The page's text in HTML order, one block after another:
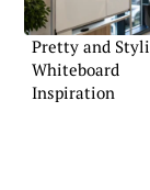
Pretty and
Whiteboard
Inspiration